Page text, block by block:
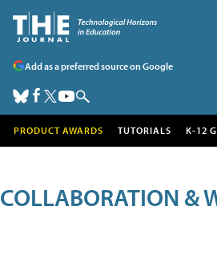
Add as a preferred source on Google
PRODUCT AWARDS TUTORIALS K-12
COLLABORATION &